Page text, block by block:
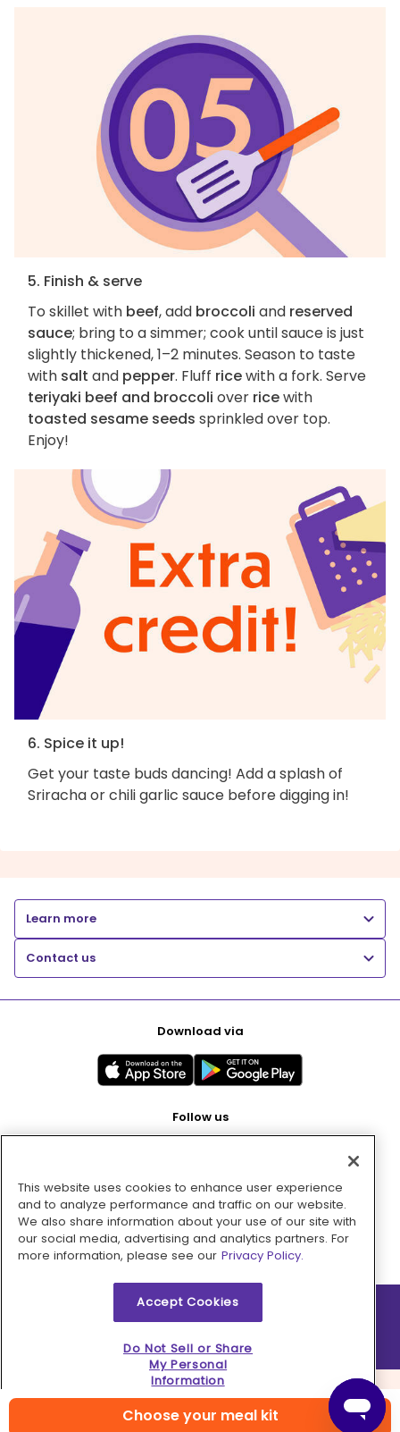
Choose your meal kit
5. Finish & serve
To skillet with beef, add broccoli and reserved
sauce; bring to a simmer; cook until sauce is just
slightly thickened, 1–2 minutes. Season to taste
with salt and pepper. Fluff ricewith a fork. Serve
teriyaki beef and broccoli over ricewith
toasted sesame seeds sprinkled over top.
Enjoy!
6. Spice it up!
Get your taste buds dancing! Add a splash of
Sriracha or chili garlic sauce before digging in!
Learn more
Contact us
Download via
Follow us
Pay with
2026 © MMM Consumer Brands Inc. All rights reserved.
This website uses cookies to enhance user experience
and to analyze performance and traffic on our website.
We also share information about your use of our site with
our social media, advertising and analytics partners. For
more information, please see our Privacy Policy.
Accept Cookies
Do Not Sell or Share
My Personal
Information